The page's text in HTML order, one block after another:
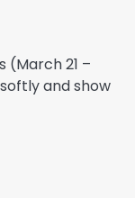
(March 21 –
and show